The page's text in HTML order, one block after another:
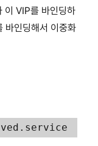
VIP를 바인딩하
바인딩해서 이중화